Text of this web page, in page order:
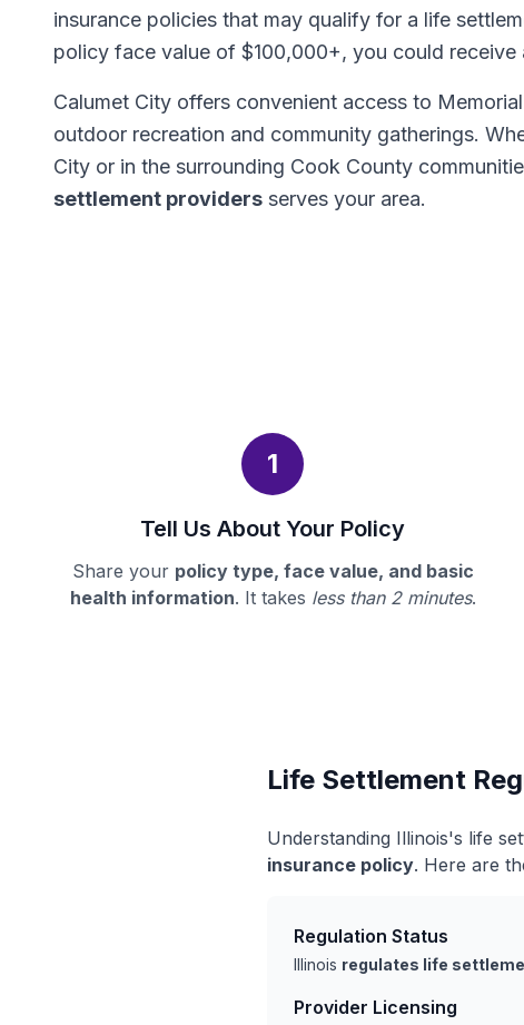
insurance policies that may qualify for a life
policy face value of $100,000+, you could receive
Calumet City offers convenient access to
outdoor recreation and community gatherings.
City or in the surrounding Cook County
settlement providers serves your area.
1
Tell Us About Your Policy
Share your policy type, face value, and basic
health information. It takes less than 2 minutes.
Life Settlement
Understanding Illinois's life
insurance policy. Here are
Regulation Status
Illinois regulates life
Provider Licensing